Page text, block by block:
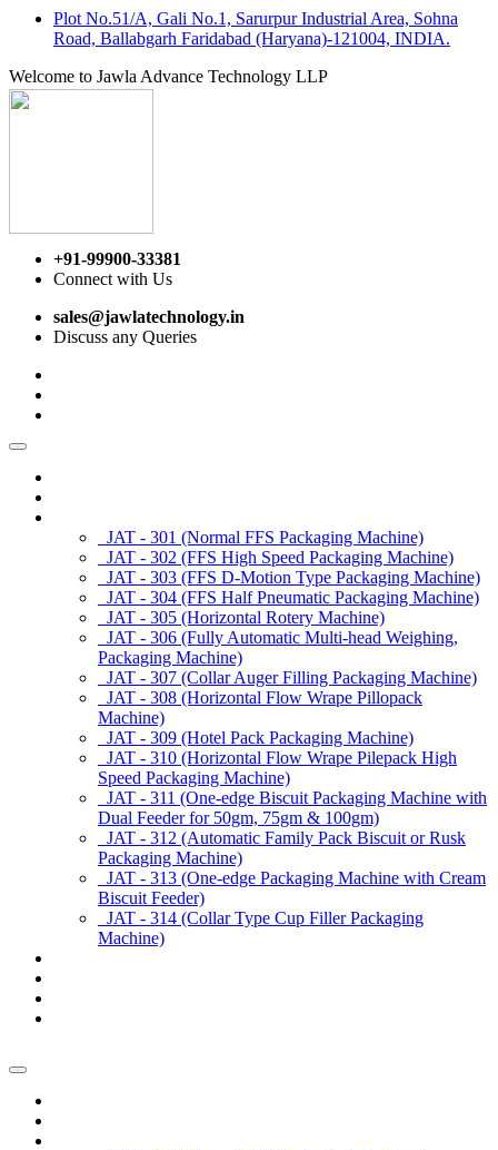
Plot No.51/A, Gali No.1, Sarurpur Industrial Area, Sohna
Road, Ballabgarh Faridabad (Haryana)-121004, INDIA.
Welcome to Jawla Advance Technology LLP
+91-99900-33381
Connect with Us
sales@jawlatechnology.in
Discuss any Queries
JAT - 301 (Normal FFS Packaging Machine)
JAT - 302 (FFS High Speed Packaging Machine)
JAT - 303 (FFS D-Motion Type Packaging Machine)
JAT - 304 (FFS Half Pneumatic Packaging Machine)
JAT - 305 (Horizontal Rotery Machine)
JAT - 306 (Fully Automatic Multi-head Weighing,
Packaging Machine)
JAT - 307 (Collar Auger Filling Packaging Machine)
JAT - 308 (Horizontal Flow Wrape Pillopack
Machine)
JAT - 309 (Hotel Pack Packaging Machine)
JAT - 310 (Horizontal Flow Wrape Pilepack High
Speed Packaging Machine)
JAT - 311 (One-edge Biscuit Packaging Machine with
Dual Feeder for 50gm, 75gm & 100gm)
JAT - 312 (Automatic Family Pack Biscuit or Rusk
Packaging Machine)
JAT - 313 (One-edge Packaging Machine with Cream
Biscuit Feeder)
JAT - 314 (Collar Type Cup Filler Packaging
Machine)